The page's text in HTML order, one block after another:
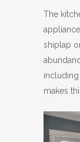
The
shiplap
makes